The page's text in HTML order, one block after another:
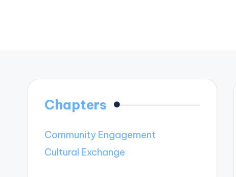
Chapters
Community Engagement
Cultural Exchange